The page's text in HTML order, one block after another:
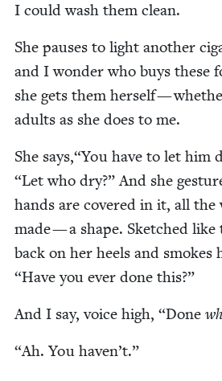
I could wash them clean.
She paus­es to light anoth­er
and I won­der who buys these
she gets them her­self —
adults as she does to me.
She says,“You have to let him
“Let who dry?” And she
hands are cov­ered in it, all the
made — a shape. Sketched
back on her heels and
“Have you ever done this?”
And I say, voice high, “Done
“Ah. You haven’t.”